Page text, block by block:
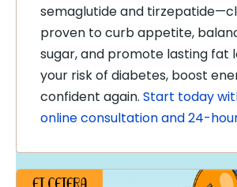
semaglutide and
proven to curb appetite,
sugar, and promote lasting fat
your risk of diabetes, boost
confident again. Start today
online consultation and 24-